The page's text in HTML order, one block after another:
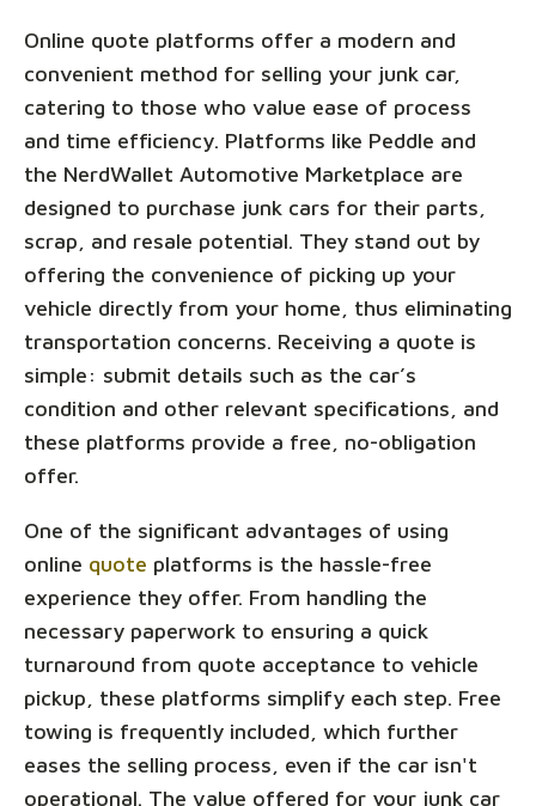
Online quote platforms offer a modern and
convenient method for selling your junk car,
catering to those who value ease of process
and time efficiency. Platforms like Peddle and
the NerdWallet Automotive Marketplace are
designed to purchase junk cars for their parts,
scrap, and resale potential. They stand out by
offering the convenience of picking up your
vehicle directly from your home, thus eliminating
transportation concerns. Receiving a quote is
simple: submit details such as the car’s
condition and other relevant specifications, and
these platforms provide a free, no-obligation
offer.
One of the significant advantages of using
online quote platforms is the hassle-free
experience they offer. From handling the
necessary paperwork to ensuring a quick
turnaround from quote acceptance to vehicle
pickup, these platforms simplify each step. Free
towing is frequently included, which further
eases the selling process, even if the car isn't
operational. The value offered for your junk car